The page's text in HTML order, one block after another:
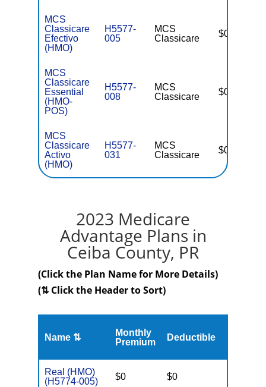
MCS
Classicare
Efectivo
(HMO)
H5577-
005
MCS
Classicare
$0
MCS
Classicare
Essential
(HMO-
POS)
H5577-
008
MCS
Classicare
$0
MCS
Classicare
Activo
(HMO)
H5577-
031
MCS
Classicare
$0
2023 Medicare
Advantage Plans in
Ceiba County, PR
(Click the Plan Name for More Details)
(⇅ Click the Header to Sort)
Name ⇅
Monthly
Premium
Deductible
Real (HMO)
(H5774-005)
$0 $0